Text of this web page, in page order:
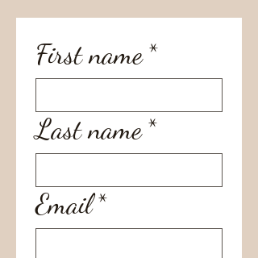
First name*
Last name*
Email*